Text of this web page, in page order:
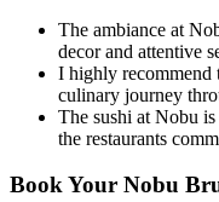
The ambiance at
decor and attentive
I highly recommend
culinary journey
The sushi at Nobu
the restaurants
Book Your Nobu